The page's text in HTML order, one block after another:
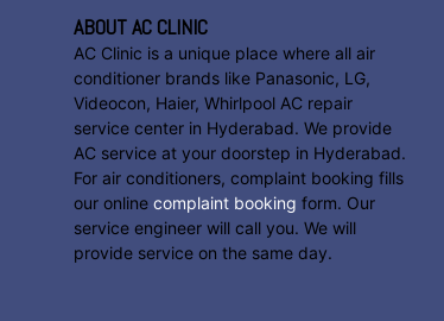
ABOUT AC CLINIC
AC Clinic is a unique place where all air
conditioner brands like Panasonic, LG,
Videocon, Haier, Whirlpool AC repair
service center in Hyderabad. We provide
AC service at your doorstep in Hyderabad.
For air conditioners, complaint booking fills
our online complaint booking form. Our
service engineer will call you. We will
provide service on the same day.